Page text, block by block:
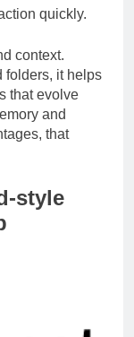
need to
context.
it helps
evolve
and
that
style